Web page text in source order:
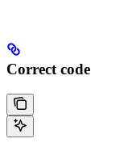
Correct code